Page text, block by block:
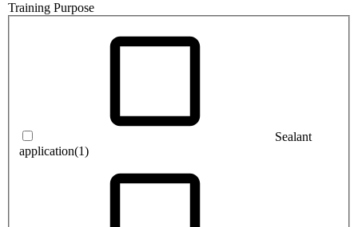
Training Purpose
Sealant
application(1)